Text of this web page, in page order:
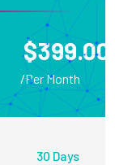
$399.00
/Per Month
30 Days